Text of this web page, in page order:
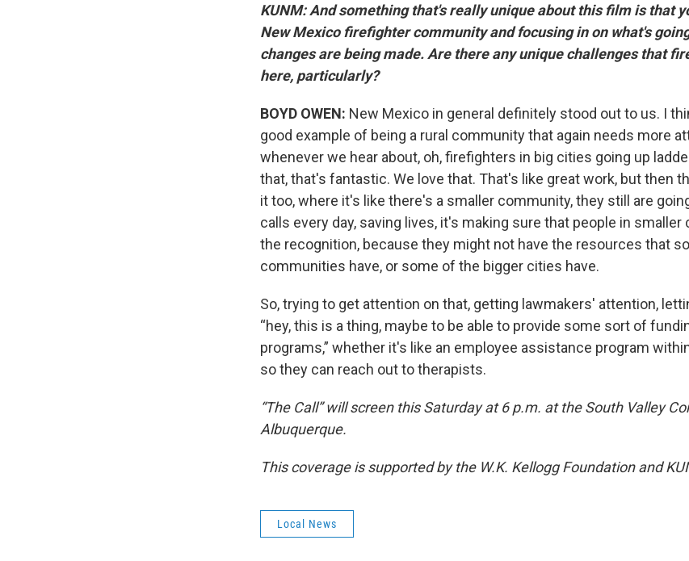
KUNM: And something that's really unique about this film is that
New Mexico firefighter community and focusing in on what's
changes are being made. Are there any unique challenges that
here, particularly?
BOYD OWEN: New Mexico in general definitely stood out to us. I
good example of being a rural community that again needs more
whenever we hear about, oh, firefighters in big cities going up
that, that's fantastic. We love that. That's like great work, but then
it too, where it's like there's a smaller community, they still are
calls every day, saving lives, it's making sure that people in
the recognition, because they might not have the resources that
communities have, or some of the bigger cities have.
So, trying to get attention on that, getting lawmakers' attention,
“hey, this is a thing, maybe to be able to provide some sort of
programs,” whether it's like an employee assistance program
so they can reach out to therapists.
“The Call” will screen this Saturday at 6 p.m. at the South Valley
Albuquerque.
This coverage is supported by the W.K. Kellogg Foundation and
Local News